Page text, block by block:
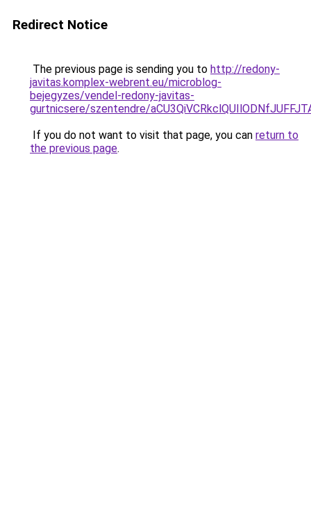
Redirect Notice
The previous page is sending you to http://redony-
javitas.komplex-webrent.eu/microblog-
bejegyzes/vendel-redony-javitas-
gurtnicsere/szentendre/
If you do not want to visit that page, you can return to
the previous page.